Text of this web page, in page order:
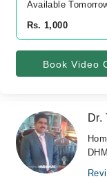
Available
Rs. 1,000
Book Video
Dr.